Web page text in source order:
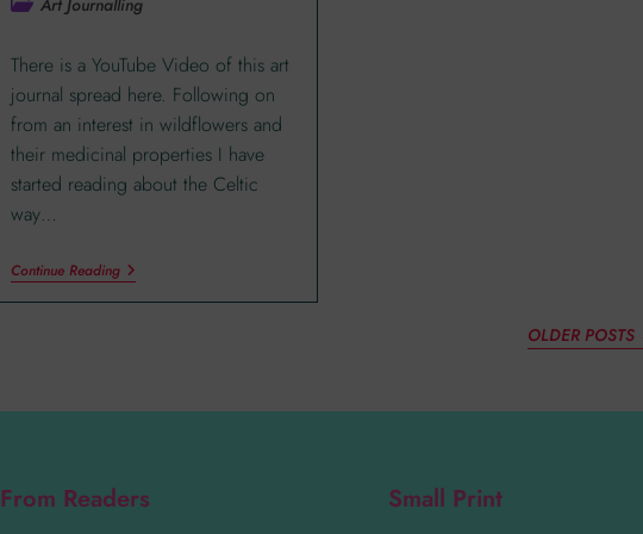
Art Journalling
There is a YouTube Video of this art
journal spread here. Following on
from an interest in wildflowers and
their medicinal properties I have
started reading about the Celtic
way…
Continue Reading
OLDER POSTS
From Readers Small Print